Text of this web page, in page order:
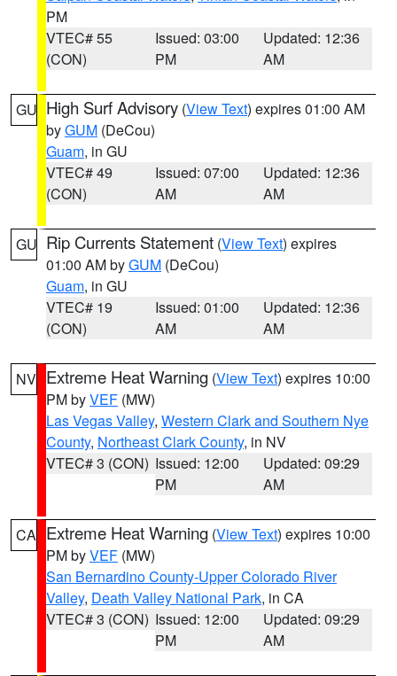
PM
VTEC# 55
(CON)
Issued: 03:00
PM
Updated: 12:36
AM
GU High Surf Advisory (View Text) expires 01:00 AM
byGUM (DeCou)
Guam, in GU
VTEC# 49
(CON)
Issued: 07:00
AM
Updated: 12:36
AM
GU Rip Currents Statement (View Text) expires
01:00 AM byGUM (DeCou)
Guam, in GU
VTEC# 19
(CON)
Issued: 01:00
AM
Updated: 12:36
AM
NV Extreme Heat Warning (View Text) expires 10:00
PM byVEF (MW)
Las Vegas Valley, Western Clark and Southern Nye
County, Northeast Clark County, in NV
VTEC# 3 (CON) Issued: 12:00
PM
Updated: 09:29
AM
CA Extreme Heat Warning (View Text) expires 10:00
PM byVEF (MW)
San Bernardino County-Upper Colorado River
Valley, Death Valley National Park, in CA
VTEC# 3 (CON) Issued: 12:00
PM
Updated: 09:29
AM